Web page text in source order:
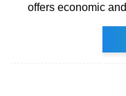
offers economic